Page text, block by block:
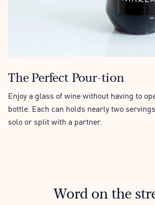
The Perfect Pour-tion
Enjoy a glass of wine without having to
bottle. Each can holds nearly two
solo or split with a partner.
Word on the